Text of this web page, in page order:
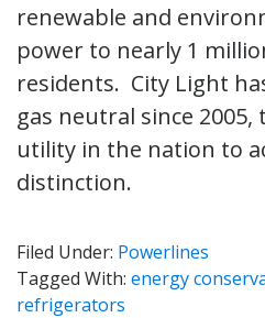
renewable and
power to nearly 1
residents. City Light
gas neutral since
utility in the nation to
distinction.
Filed Under: Powerlines
Tagged With: energy
refrigerators